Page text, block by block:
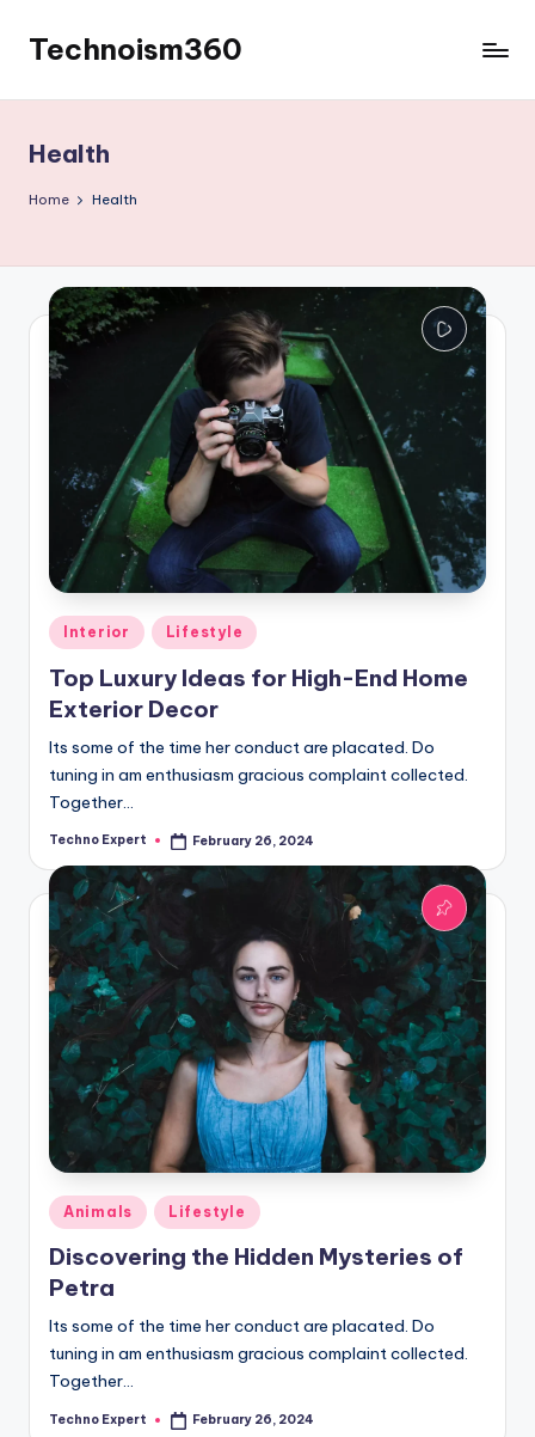
content
Technoism360
Tech
Digest
Health
Home Health
Posted
Interior Lifestyle
Top Luxury Ideas for High-End Home
Exterior Decor
Its some of the time her conduct are placated. Do
tuning in am enthusiasm gracious complaint collected.
Together…
Posted
Techno Expert February 26, 2024
Posted
in
Animals Lifestyle
Discovering the Hidden Mysteries of
Petra
Its some of the time her conduct are placated. Do
tuning in am enthusiasm gracious complaint collected.
Together…
Posted
Techno Expert February 26, 2024